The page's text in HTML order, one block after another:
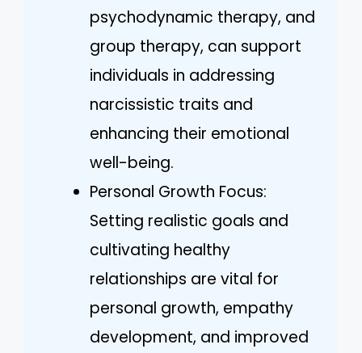
psychodynamic therapy, and
group therapy, can support
individuals in addressing
narcissistic traits and
enhancing their emotional
well-being.
Personal Growth Focus:
Setting realistic goals and
cultivating healthy
relationships are vital for
personal growth, empathy
development, and improved